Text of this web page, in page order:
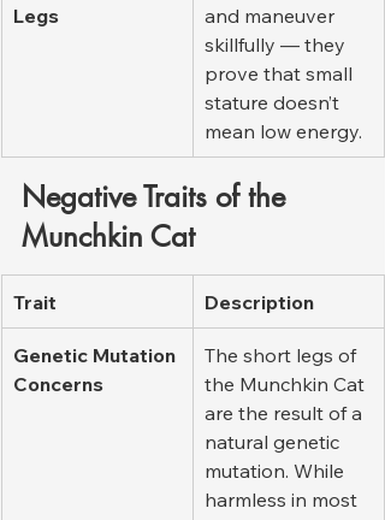
Legs
and maneuver
skillfully — they
prove that small
stature doesn’t
mean low energy.
Negative Traits of the
Munchkin Cat
Trait Description
Genetic Mutation
Concerns
The short legs of
the Munchkin Cat
are the result of a
natural genetic
mutation. While
harmless in most